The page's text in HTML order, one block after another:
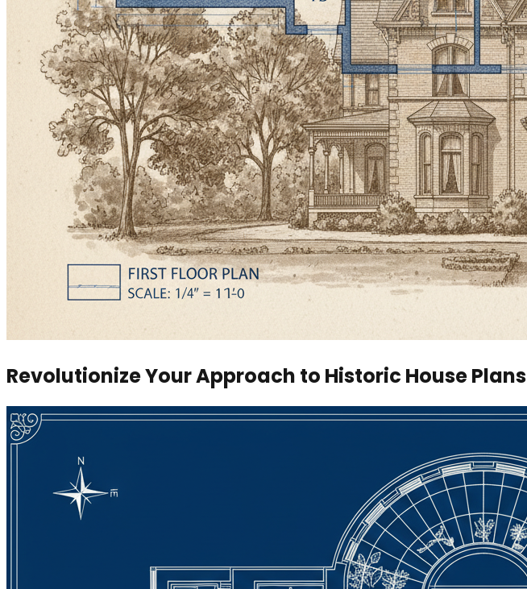
Revolutionize Your Approach to Historic House Plans